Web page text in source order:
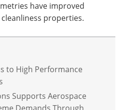
have improved
properties.
to High Performance
Supports Aerospace